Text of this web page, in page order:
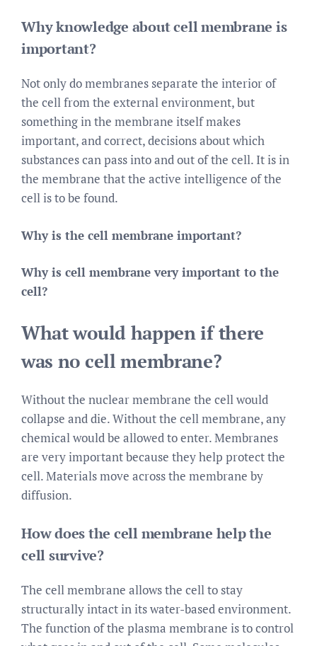
Why knowledge about cell membrane is
important?
Not only do membranes separate the interior of
the cell from the external environment, but
something in the membrane itself makes
important, and correct, decisions about which
substances can pass into and out of the cell. It is in
the membrane that the active intelligence of the
cell is to be found.
Why is the cell membrane important?
Why is cell membrane very important to the
cell?
What would happen if there
was no cell membrane?
Without the nuclear membrane the cell would
collapse and die. Without the cell membrane, any
chemical would be allowed to enter. Membranes
are very important because they help protect the
cell. Materials move across the membrane by
diffusion.
How does the cell membrane help the
cell survive?
The cell membrane allows the cell to stay
structurally intact in its water-based environment.
The function of the plasma membrane is to control